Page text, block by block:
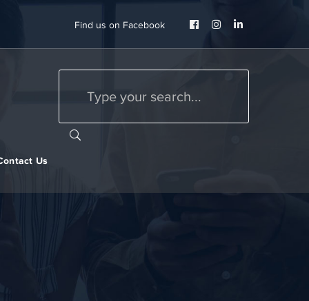
Find us on Facebook
Facebook
InstagramLinkedIn
Us